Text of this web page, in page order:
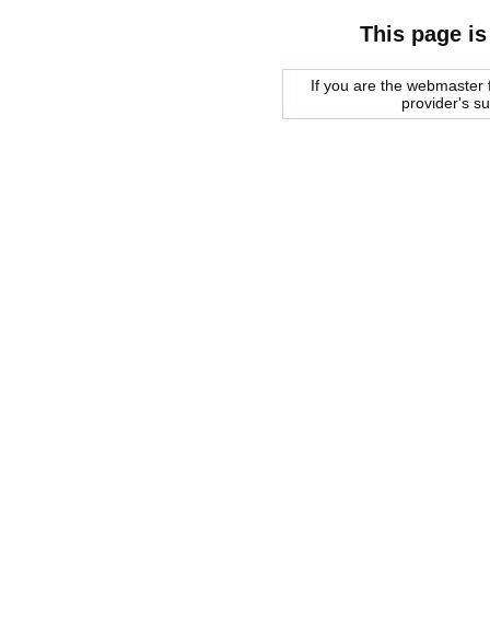
This page
If you are the
provider's